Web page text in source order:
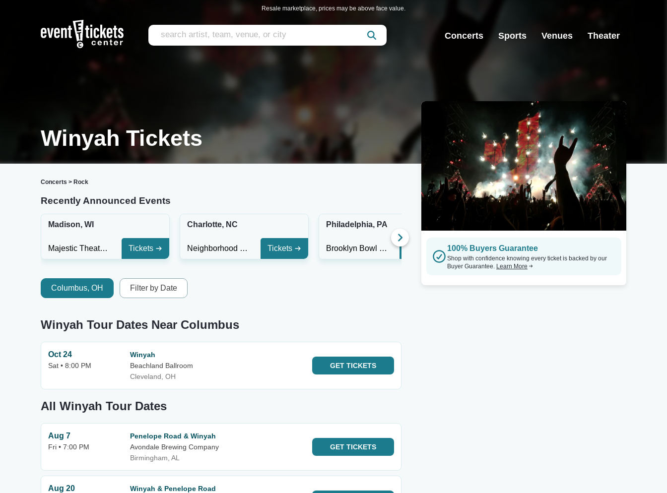
Resale marketplace, prices may be above face value.
Concerts Sports Venues Theater
Winyah Tickets
Concerts > Rock
Recently Announced Events
Madison, WI
Majestic Theatre Madison Tickets
Charlotte, NC
Neighborhood Theatre Tickets
Philadelphia, PA
Brooklyn Bowl - Philadelphia Tickets
Appleton, WI
Appleton Beer Factory
Columbus, OH Filter by Date
Winyah Tour Dates Near Columbus
Oct 24
Sat • 8:00 PM
Winyah
Beachland Ballroom
Cleveland, OH
GET TICKETS
All Winyah Tour Dates
Aug 7
Fri • 7:00 PM
Penelope Road & Winyah
Avondale Brewing Company
Birmingham, AL
GET TICKETS
Aug 20
Winyah & Penelope Road
100% Buyers Guarantee
Shop with confidence knowing every ticket is backed by our
Buyer Guarantee. Learn More